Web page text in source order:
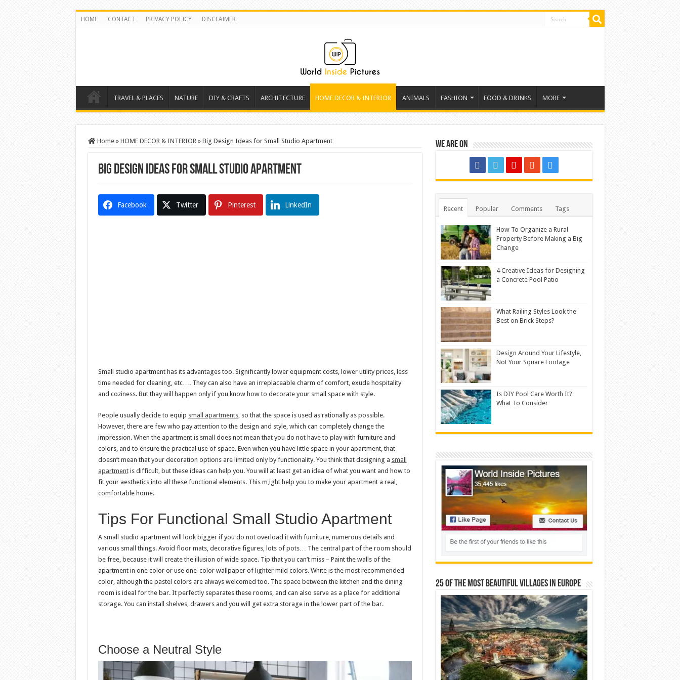
HOME CONTACT PRIVACY POLICY DISCLAIMER
TRAVEL & PLACES NATURE DIY & CRAFTS ARCHITECTURE HOME DECOR & INTERIOR ANIMALS FASHION FOOD & DRINKS MORE
Home » HOME DECOR & INTERIOR » Big Design Ideas for Small Studio Apartment
Big Design Ideas for Small Studio Apartment
Facebook Twitter Pinterest LinkedIn
Small studio apartment has its advantages too. Significantly lower equipment costs, lower utility prices, less
time needed for cleaning, etc…. They can also have an irreplaceable charm of comfort, exude hospitality
and coziness. But thay will happen only if you know how to decorate your small space with style.
People usually decide to equip small apartments, so that the space is used as rationally as possible.
However, there are few who pay attention to the design and style, which can completely change the
impression. When the apartment is small does not mean that you do not have to play with furniture and
colors, and to ensure the practical use of space. Even when you have little space in your apartment, that
doesn’t mean that your decoration options are limited only by functionality. You think that designing a small
apartmentis difficult, but these ideas can help you. You will at least get an idea of ​​what you want and how to
fit your aesthetics into all these functional elements. This m,ight help you to make your apartment a real,
comfortable home.
Tips For Functional Small Studio Apartment
A small studio apartment will look bigger if you do not overload it with furniture, numerous details and
various small things. Avoid floor mats, decorative figures, lots of pots… The central part of the room should
be free, because it will create the illusion of wide space. Tip that you can’t miss – Paint the walls of the
apartment in one color or use one-color wallpaper of lighter mild colors. White is the most recommended
color, although the pastel colors are always welcomed too. The space between the kitchen and the dining
room is ideal for the bar. It perfectly separates these rooms, and can also serve as a place for additional
storage. You can install shelves, drawers and you will get extra storage in the lower part of the bar.
Choose a Neutral Style
We are on
Recent Popular Comments Tags
How To Organize a Rural
Property Before Making a Big
Change
4 Creative Ideas for Designing
a Concrete Pool Patio
What Railing Styles Look the
Best on Brick Steps?
Design Around Your Lifestyle,
Not Your Square Footage
Is DIY Pool Care Worth It?
What To Consider
25 Of The Most Beautiful Villages In Europe